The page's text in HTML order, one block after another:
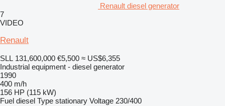
Renault diesel generator
7
VIDEO
Renault
SLL 131,600,000 €5,500 ≈ US$6,355
Industrial equipment - diesel generator
1990
400 m/h
156 HP (115 kW)
Fuel diesel Type stationary Voltage 230/400